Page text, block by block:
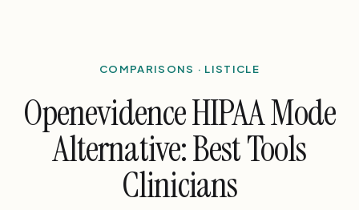
COMPARISONS · LISTICLE
Openevidence HIPAA Mode
Alternative: Best Tools
Clinicians